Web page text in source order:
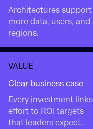
Architectures support
more data, users, and
regions.
VALUE
Clear business case
Every investment links
effort to ROI targets
that leaders expect.